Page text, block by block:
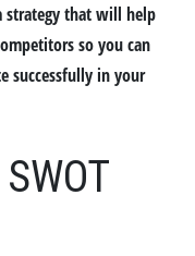
strategy that will help
so you can
successfully in your